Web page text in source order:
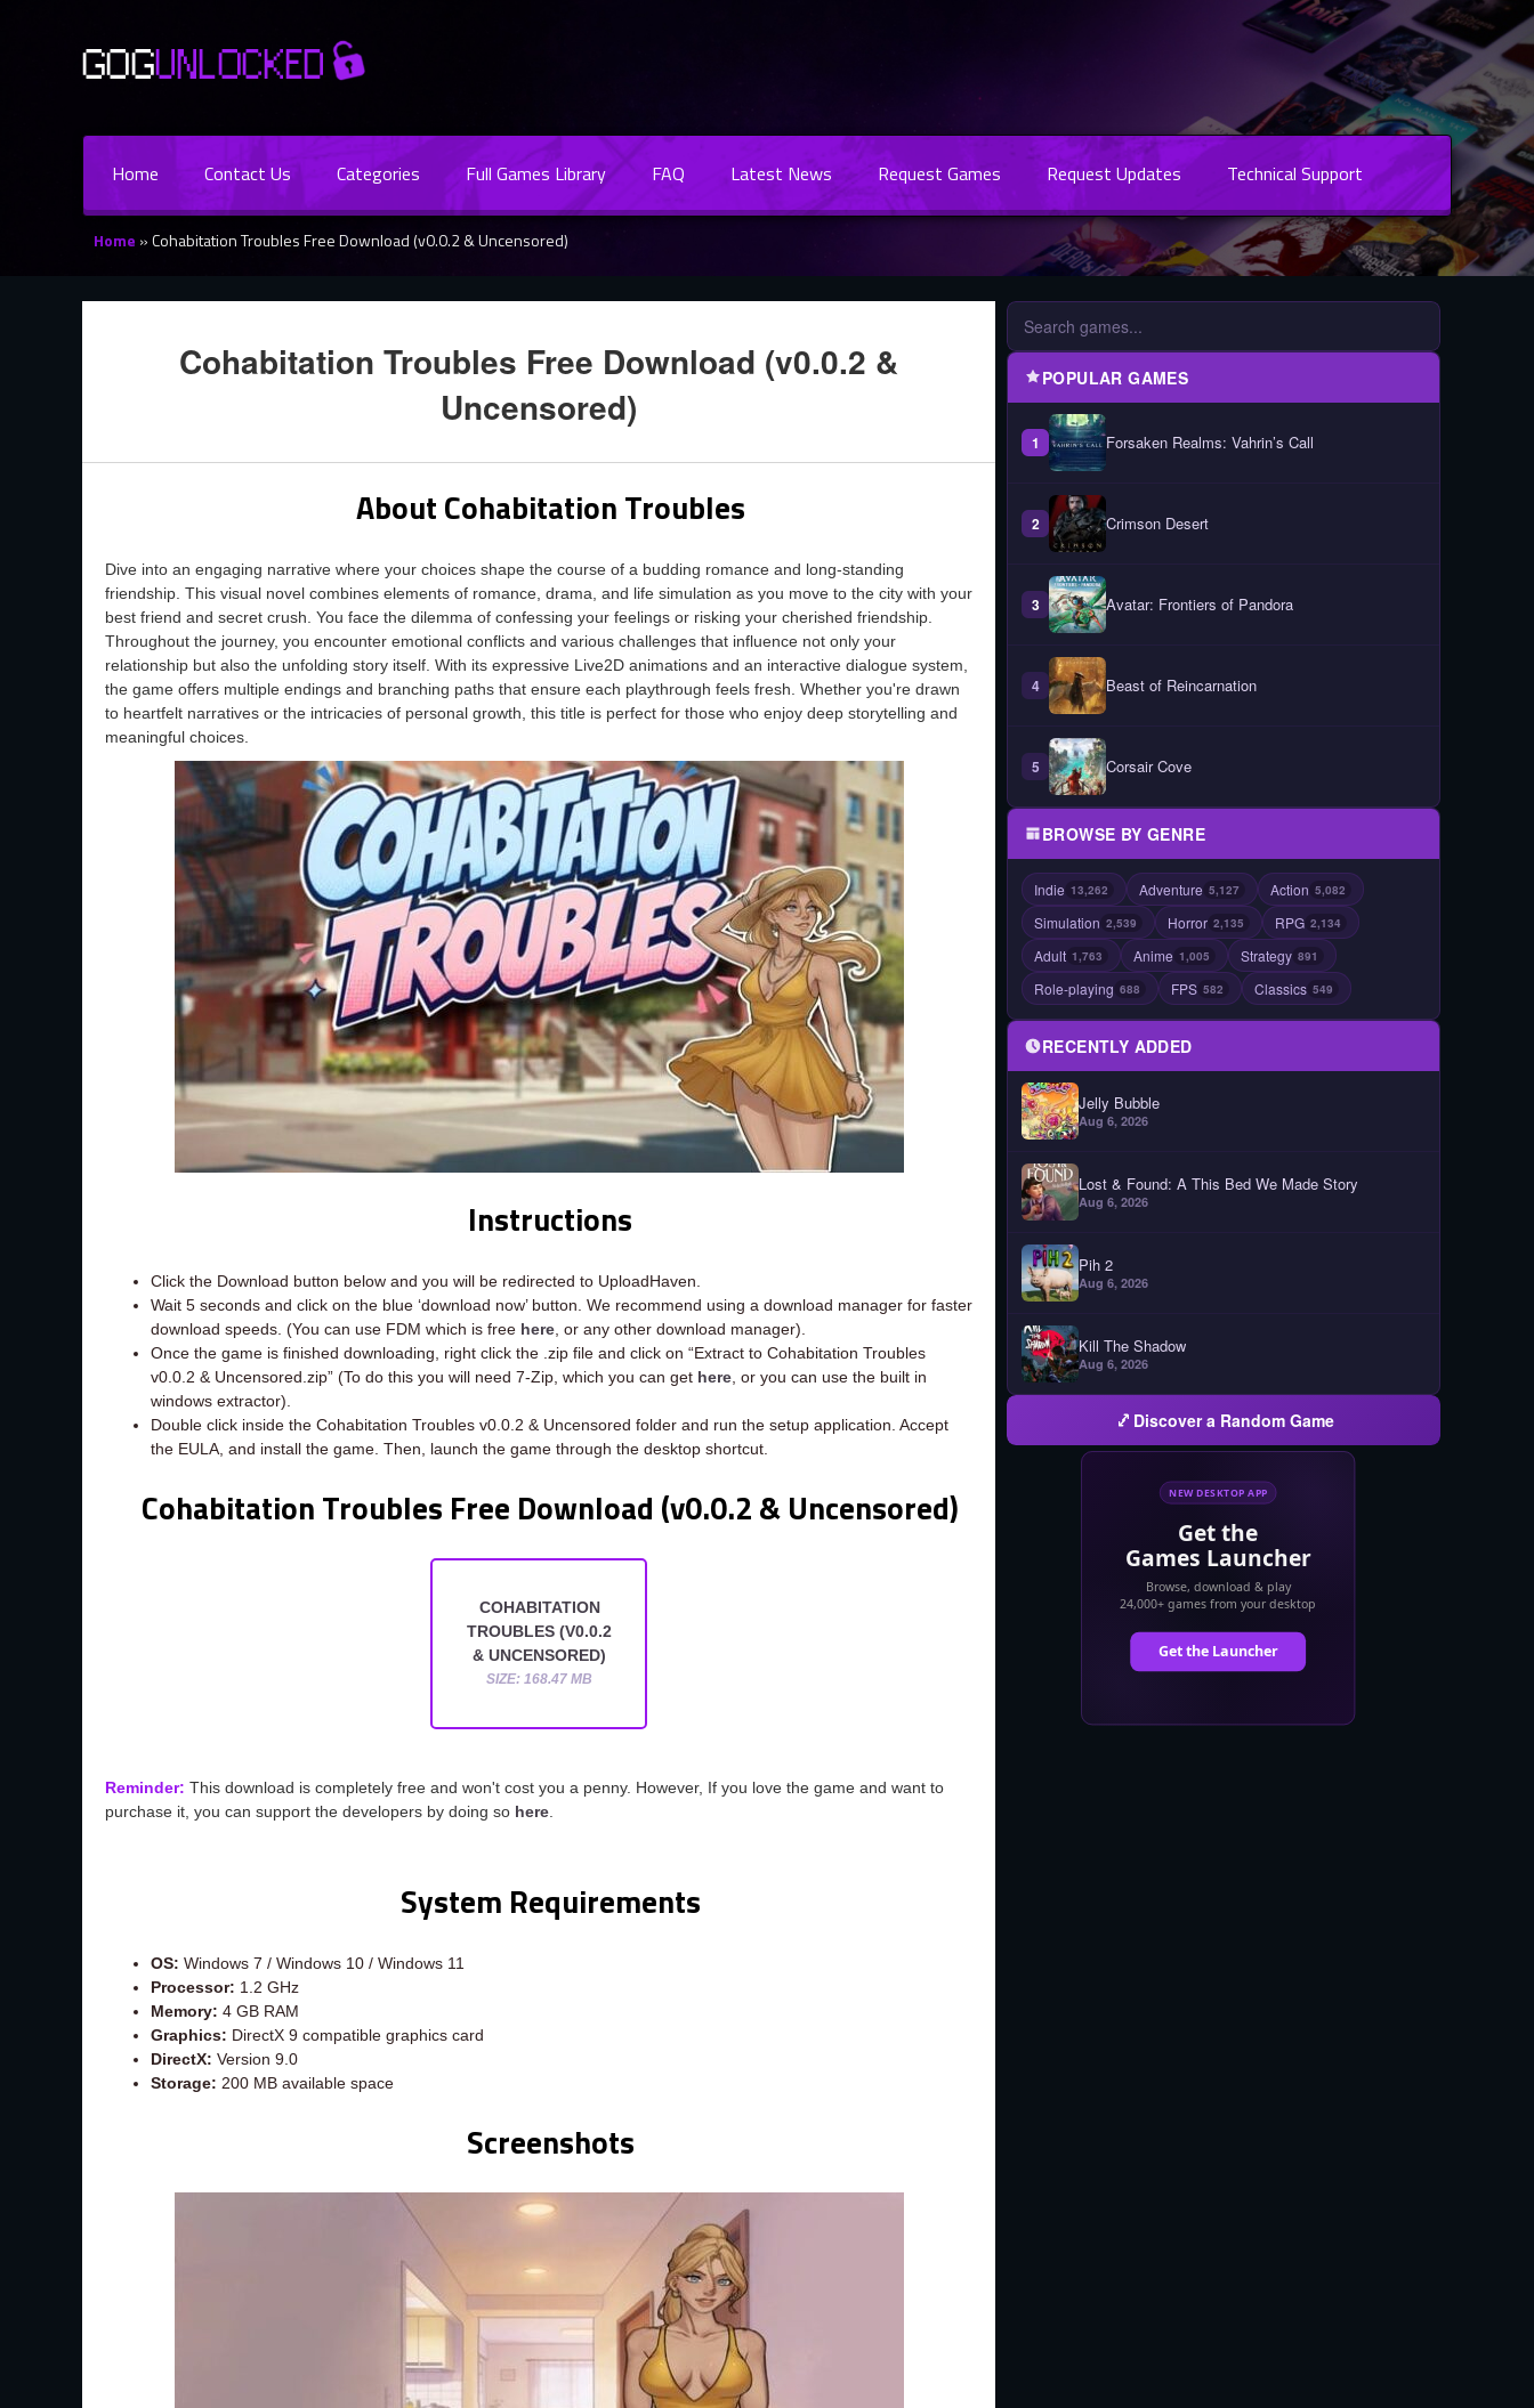
Home Contact Us Categories Full Games Library FAQ Latest News Request Games Request Updates Technical Support
Home »Cohabitation Troubles Free Download (v0.0.2 & Uncensored)
Cohabitation Troubles Free Download (v0.0.2 &
Uncensored)
About Cohabitation Troubles
Dive into an engaging narrative where your choices shape the course of a budding romance and long-standing
friendship. This visual novel combines elements of romance, drama, and life simulation as you move to the city with your
best friend and secret crush. You face the dilemma of confessing your feelings or risking your cherished friendship.
Throughout the journey, you encounter emotional conflicts and various challenges that influence not only your
relationship but also the unfolding story itself. With its expressive Live2D animations and an interactive dialogue system,
the game offers multiple endings and branching paths that ensure each playthrough feels fresh. Whether you're drawn
to heartfelt narratives or the intricacies of personal growth, this title is perfect for those who enjoy deep storytelling and
meaningful choices.
Instructions
Click the Download button below and you will be redirected to UploadHaven.
Wait 5 seconds and click on the blue ‘download now’ button. We recommend using a download manager for faster
download speeds. (You can use FDM which is free here , or any other download manager).
Once the game is finished downloading, right click the .zip file and click on “Extract to Cohabitation Troubles
v0.0.2 & Uncensored.zip” (To do this you will need 7-Zip, which you can get here , or you can use the built in
windows extractor).
Double click inside the Cohabitation Troubles v0.0.2 & Uncensored folder and run the setup application. Accept
the EULA, and install the game. Then, launch the game through the desktop shortcut.
Cohabitation Troubles Free Download (v0.0.2 & Uncensored)
COHABITATION
TROUBLES (V0.0.2
& UNCENSORED)
SIZE: 168.47 MB
Reminder: This download is completely free and won't cost you a penny. However, If you love the game and want to
purchase it, you can support the developers by doing so here
System Requirements
OS: Windows 7 / Windows 10 / Windows 11
Processor: 1.2 GHz
Memory: 4 GB RAM
Graphics: DirectX 9 compatible graphics card
DirectX: Version 9.0
Storage: 200 MB available space
Screenshots
POPULAR GAMES
1 Forsaken Realms: Vahrin’s Call
2 Crimson Desert
3 Avatar: Frontiers of Pandora
4 Beast of Reincarnation
5 Corsair Cove
BROWSE BY GENRE
Indie 13,262 Adventure 5,127 Action 5,082
Simulation 2,539 Horror 2,135 RPG 2,134
Adult 1,763 Anime 1,005 Strategy 891
Role-playing 688 FPS 582 Classics 549
RECENTLY ADDED
Jelly Bubble
Aug 6, 2026
Lost & Found: A This Bed We Made Story
Aug 6, 2026
Pih 2
Aug 6, 2026
Kill The Shadow
Aug 6, 2026
Discover a Random Game